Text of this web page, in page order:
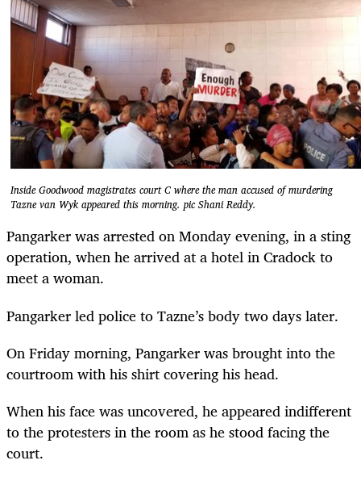
Inside Goodwood magistrates court C where the man accused of murdering
Tazne van Wyk appeared this morning. pic Shani Reddy.
Pangarker was arrested on Monday evening, in a sting
operation, when he arrived at a hotel in Cradock to
meet a woman.
Pangarker led police to Tazne’s body two days later.
On Friday morning, Pangarker was brought into the
courtroom with his shirt covering his head.
When his face was uncovered, he appeared indifferent
to the protesters in the room as he stood facing the
court.